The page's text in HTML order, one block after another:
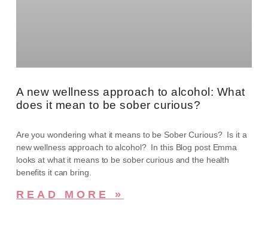
A new wellness approach to alcohol: What
does it mean to be sober curious?
Are you wondering what it means to be Sober Curious? Is it a
new wellness approach to alcohol? In this Blog post Emma
looks at what it means to be sober curious and the health
benefits it can bring.
READ MORE »